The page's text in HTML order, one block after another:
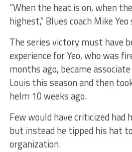
“When the heat is on, when
highest,” Blues coach Mike Yeo
The series victory must have
experience for Yeo, who was
months ago, became
Louis this season and then
helm 10 weeks ago.
Few would have criticized had
but instead he tipped his hat
organization.